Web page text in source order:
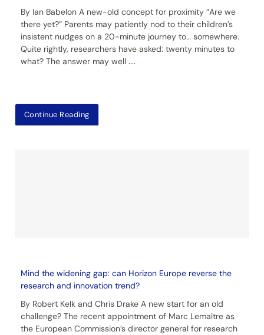
By Ian Babelon A new-old concept for proximity “Are we
there yet?” Parents may patiently nod to their children’s
insistent nudges on a 20-minute journey to… somewhere.
Quite rightly, researchers have asked: twenty minutes to
what? The answer may well ....
Continue Reading
Mind the widening gap: can Horizon Europe reverse the
research and innovation trend?
By Robert Kelk and Chris Drake A new start for an old
challenge? The recent appointment of Marc Lemaître as
the European Commission’s director general for research